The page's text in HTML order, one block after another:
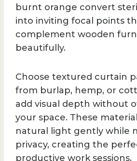
burnt orange convert
into inviting focal points
complement wooden
beautifully.
Choose textured curtain
from burlap, hemp, or
add visual depth without
your space. These
natural light gently while
privacy, creating the
productive work sessions.